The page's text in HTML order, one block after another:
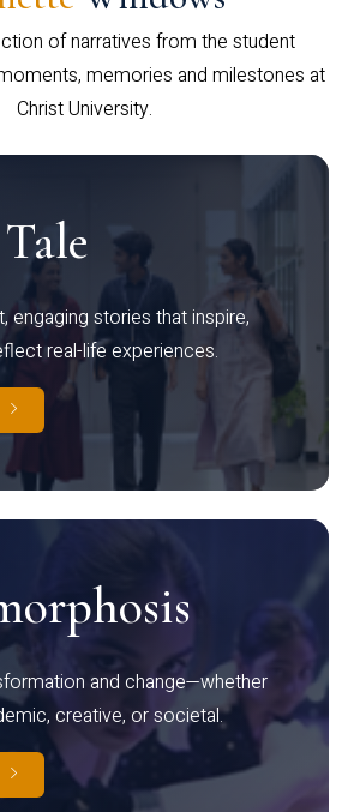
of narratives from the student
memories and milestones at
Christ University.
engaging stories that inspire,
real-life experiences.
and change—whether
creative, or societal.